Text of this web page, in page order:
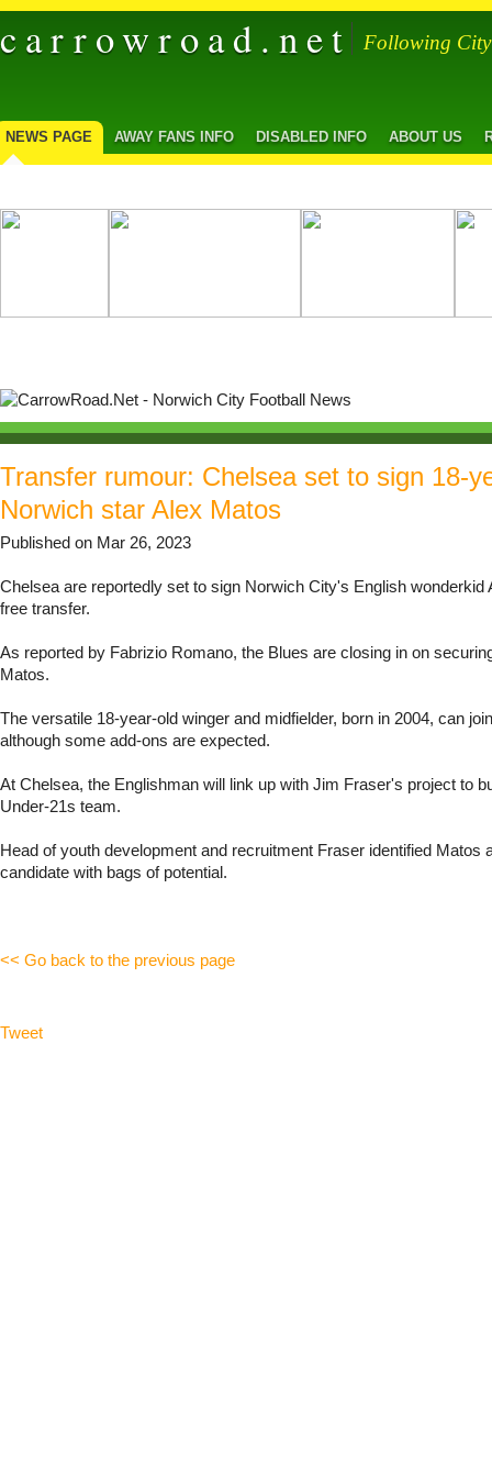
carrowroad.net Following
NEWS PAGE AWAY FANS INFO DISABLED INFO ABOUT US
Transfer rumour: Chelsea set to sign 18-
Norwich star Alex Matos
Published on Mar 26, 2023
Chelsea are reportedly set to sign Norwich City's English wonderkid
free transfer.
As reported by Fabrizio Romano, the Blues are closing in on
Matos.
The versatile 18-year-old winger and midfielder, born in 2004, can
although some add-ons are expected.
At Chelsea, the Englishman will link up with Jim Fraser's project to
Under-21s team.
Head of youth development and recruitment Fraser identified Matos
candidate with bags of potential.
<< Go back to the previous page
Tweet